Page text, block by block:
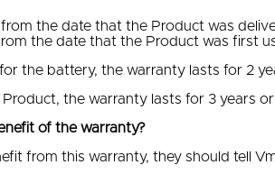
the date that the Product was
the date that the Product was first
the battery, the warranty lasts for 2
the warranty lasts for 3 years
of the warranty?
from this warranty, they should tell